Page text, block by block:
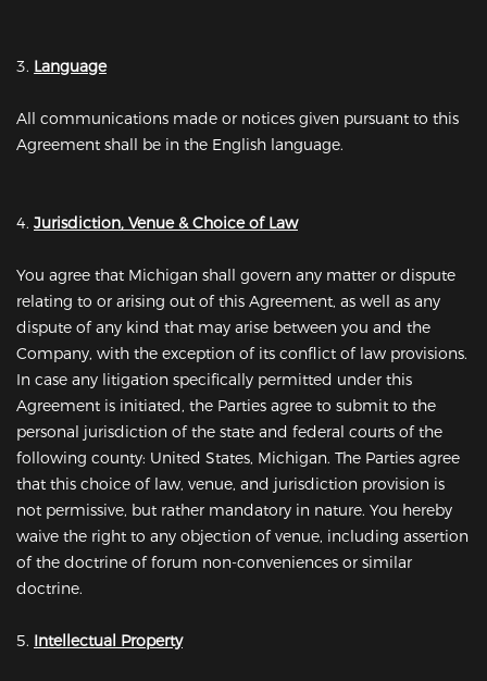
3. Language
All communications made or notices given pursuant to this
Agreement shall be in the English language.
4. Jurisdiction, Venue & Choice of Law
You agree that Michigan shall govern any matter or dispute
relating to or arising out of this Agreement, as well as any
dispute of any kind that may arise between you and the
Company, with the exception of its conflict of law provisions.
In case any litigation specifically permitted under this
Agreement is initiated, the Parties agree to submit to the
personal jurisdiction of the state and federal courts of the
following county: United States, Michigan. The Parties agree
that this choice of law, venue, and jurisdiction provision is
not permissive, but rather mandatory in nature. You hereby
waive the right to any objection of venue, including assertion
of the doctrine of forum non-conveniences or similar
doctrine.
5. Intellectual Property